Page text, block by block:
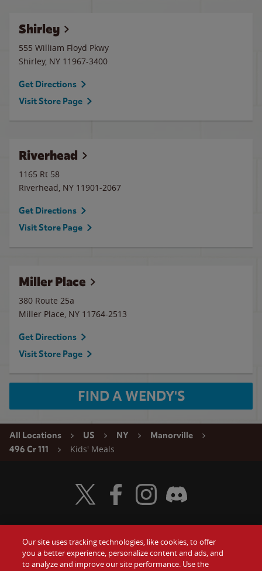
Shirley
555 William Floyd Pkwy
Shirley, NY 11967-3400
Get Directions
Visit Store Page
Riverhead
1165 Rt 58
Riverhead, NY 11901-2067
Get Directions
Visit Store Page
Miller Place
380 Route 25a
Miller Place, NY 11764-2513
Get Directions
Visit Store Page
FIND A WENDY'S
All Locations US NY
Manorville
496 Cr 111
Kids' Meals
Food Gift Cards
Visit Wendy's Twitter
Visit Wendy's Facebook
Visit Wendy's Instagram
Visit Wendy's Discord
Our site uses tracking technologies, like cookies, to offer
you a better experience, personalize content and ads, and
to analyze and improve our site performance. Use the